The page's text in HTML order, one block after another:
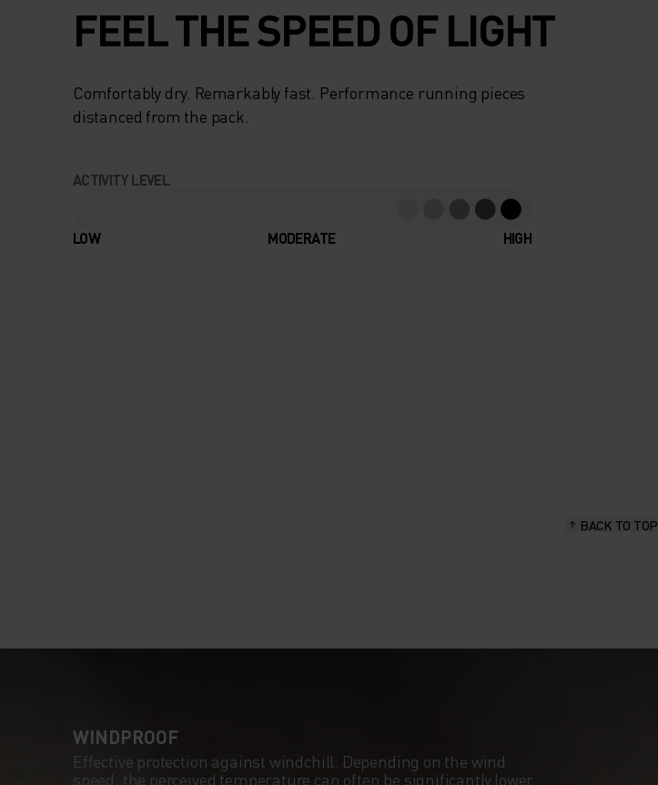
FEEL THE SPEED OF LIGHT
Comfortably dry. Remarkably fast. Performance running pieces
distanced from the pack.
ACTIVITY LEVEL
LOW MODERATE HIGH
BACK TO TOP
WINDPROOF
Effective protection against windchill. Depending on the wind
speed, the perceived temperature can often be significantly lower